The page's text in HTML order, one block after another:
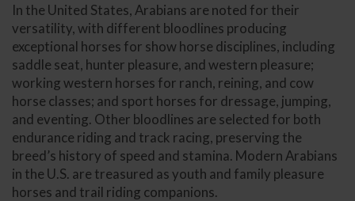
In the United States, Arabians are noted for their
versatility, with different bloodlines producing
exceptional horses for show horse disciplines, including
saddle seat, hunter pleasure, and western pleasure;
working western horses for ranch, reining, and cow
horse classes; and sport horses for dressage, jumping,
and eventing. Other bloodlines are selected for both
endurance riding and track racing, preserving the
breed’s history of speed and stamina. Modern Arabians
in the U.S. are treasured as youth and family pleasure
horses and trail riding companions.